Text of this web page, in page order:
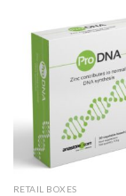
RETAIL BOXES